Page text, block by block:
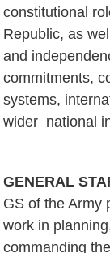
constitutional
Republic, as
and
commitments,
systems,
wider national
GENERAL
GS of the Army
work in
commanding